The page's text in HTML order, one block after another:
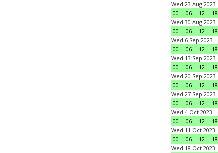
Wed 23 Aug 2023
00
06 12 18
Wed 30 Aug 2023
00
06 12 18
Wed 6 Sep 2023
00
06 12 18
Wed 13 Sep 2023
00
06 12 18
Wed 20 Sep 2023
00
06 12 18
Wed 27 Sep 2023
00
06 12 18
Wed 4 Oct 2023
00
06 12 18
Wed 11 Oct 2023
00
06 12 18
Wed 18 Oct 2023